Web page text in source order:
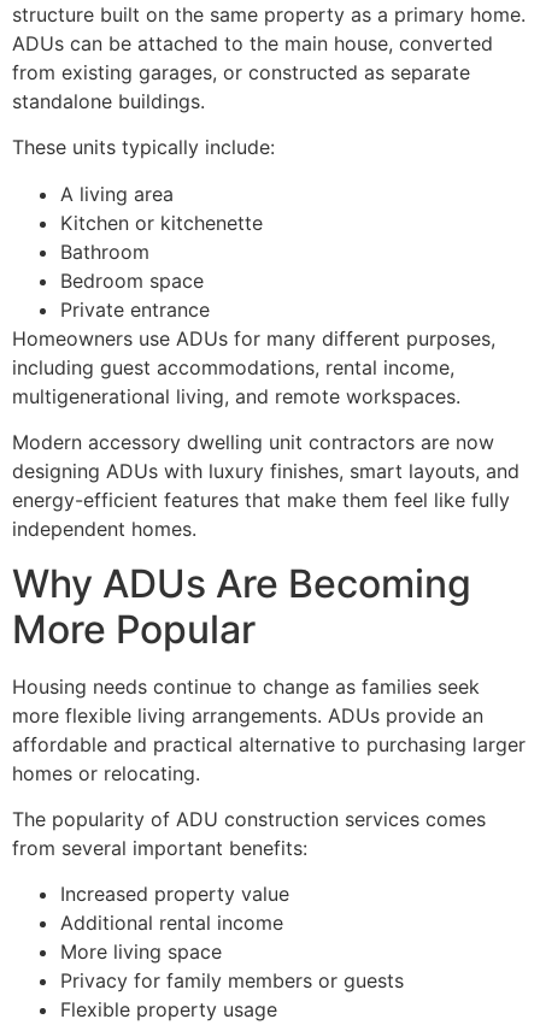
structure built on the same property as a primary home.
ADUs can be attached to the main house, converted
from existing garages, or constructed as separate
standalone buildings.
These units typically include:
A living area
Kitchen or kitchenette
Bathroom
Bedroom space
Private entrance
Homeowners use ADUs for many different purposes,
including guest accommodations, rental income,
multigenerational living, and remote workspaces.
Modern accessory dwelling unit contractors are now
designing ADUs with luxury finishes, smart layouts, and
energy-efficient features that make them feel like fully
independent homes.
Why ADUs Are Becoming
More Popular
Housing needs continue to change as families seek
more flexible living arrangements. ADUs provide an
affordable and practical alternative to purchasing larger
homes or relocating.
The popularity of ADU construction services comes
from several important benefits:
Increased property value
Additional rental income
More living space
Privacy for family members or guests
Flexible property usage